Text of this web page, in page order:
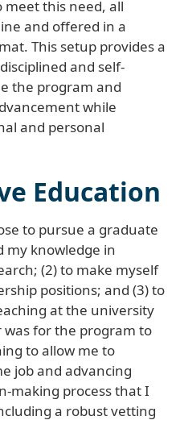
this need, all
and offered in a
This setup provides a
and self-
the program and
while
and personal
Education
to pursue a graduate
my knowledge in
(2) to make myself
positions; and (3) to
at the university
was for the program to
to allow me to
job and advancing
making process that I
a robust vetting